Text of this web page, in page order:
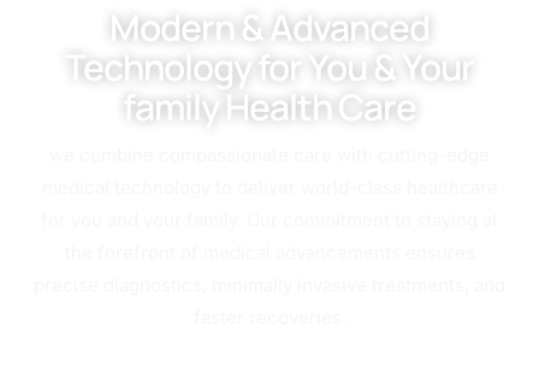
Modern & Advanced
Technology for You & Your
family Health Care